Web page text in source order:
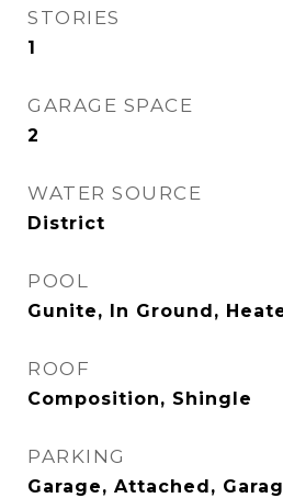
STORIES
1
GARAGE SPACE
2
WATER SOURCE
District
POOL
Gunite, In Ground,
ROOF
Composition, Shingle
PARKING
Garage, Attached,